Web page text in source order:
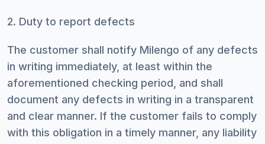
2. Duty to report defects
The customer shall notify Milengo of any defects
in writing immediately, at least within the
aforementioned checking period, and shall
document any defects in writing in a transparent
and clear manner. If the customer fails to comply
with this obligation in a timely manner, any liability